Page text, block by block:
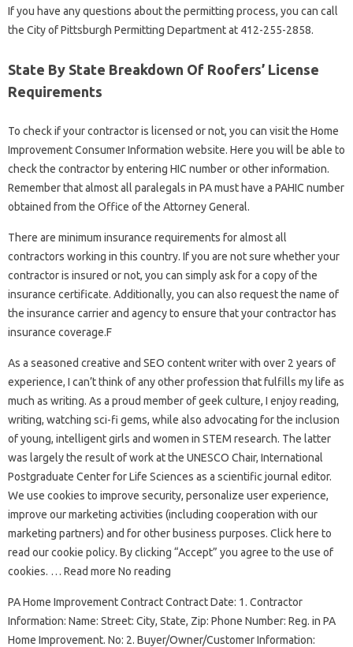
If you have any questions about the permitting process, you can call
the City of Pittsburgh Permitting Department at 412-255-2858.
State By State Breakdown Of Roofers’ License
Requirements
To check if your contractor is licensed or not, you can visit the Home
Improvement Consumer Information website. Here you will be able to
check the contractor by entering HIC number or other information.
Remember that almost all paralegals in PA must have a PAHIC number
obtained from the Office of the Attorney General.
There are minimum insurance requirements for almost all
contractors working in this country. If you are not sure whether your
contractor is insured or not, you can simply ask for a copy of the
insurance certificate. Additionally, you can also request the name of
the insurance carrier and agency to ensure that your contractor has
insurance coverage.F
As a seasoned creative and SEO content writer with over 2 years of
experience, I can’t think of any other profession that fulfills my life as
much as writing. As a proud member of geek culture, I enjoy reading,
writing, watching sci-fi gems, while also advocating for the inclusion
of young, intelligent girls and women in STEM research. The latter
was largely the result of work at the UNESCO Chair, International
Postgraduate Center for Life Sciences as a scientific journal editor.
We use cookies to improve security, personalize user experience,
improve our marketing activities (including cooperation with our
marketing partners) and for other business purposes. Click here to
read our cookie policy. By clicking “Accept” you agree to the use of
cookies. … Read more No reading
PA Home Improvement Contract Contract Date: 1. Contractor
Information: Name: Street: City, State, Zip: Phone Number: Reg. in PA
Home Improvement. No: 2. Buyer/Owner/Customer Information: